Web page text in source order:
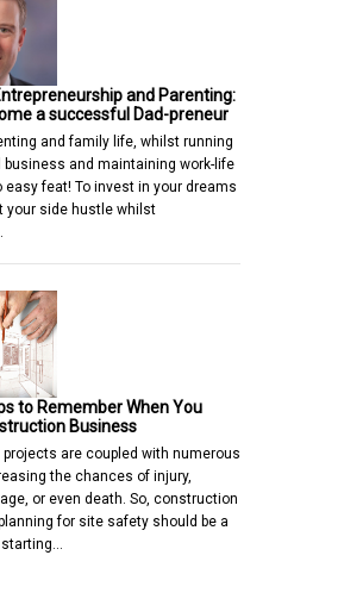
and Parenting:
a successful Dad-preneur
and family life, whilst running
and maintaining work-life
easy feat! To invest in your dreams
your side hustle whilst
to Remember When You
Business
are coupled with numerous
the chances of injury,
or even death. So, construction
for site safety should be a
starting…